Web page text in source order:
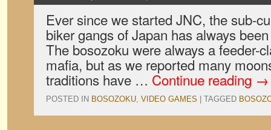
Ever since we started JNC, the sub-
biker gangs of Japan has always
The bosozoku were always a feeder-
mafia, but as we reported many
traditions have … Continue reading →
POSTED IN BOSOZOKU, VIDEO GAMES TAGGED